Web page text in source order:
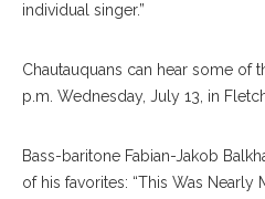
individual singer.”
Chautauquans can hear some of
p.m. Wednesday, July 13, in
Bass-baritone Fabian-Jakob
of his favorites: “This Was Nearly